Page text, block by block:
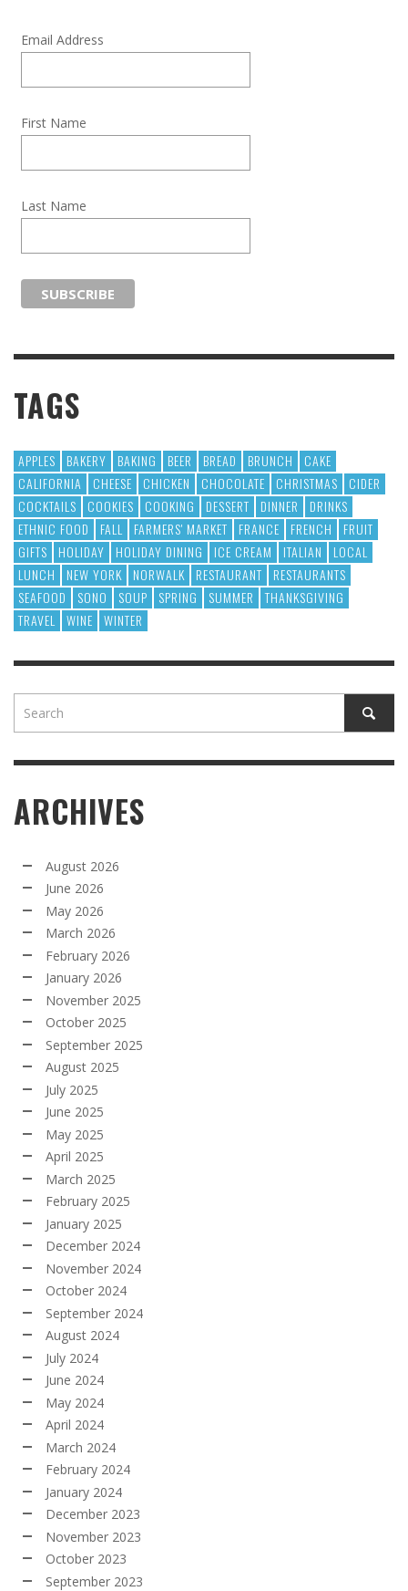
Email Address
First Name
Last Name
TAGS
APPLES BAKERY BAKING BEER BREAD BRUNCH
CAKE
CALIFORNIA
CHEESE CHICKEN CHOCOLATE CHRISTMAS
CIDER
COCKTAILS
COOKIES COOKING DESSERT DINNER
DRINKS
ETHNIC FOOD
FALL FARMERS' MARKET FRANCE FRENCH
FRUIT
GIFTS
HOLIDAY HOLIDAY DINING ICE CREAM ITALIAN
LOCAL
LUNCH
NEW YORK NORWALK RESTAURANT
RESTAURANTS
SEAFOOD
SONO SOUP SPRING SUMMER
THANKSGIVING
TRAVEL
WINE WINTER
ARCHIVES
August 2026
June 2026
May 2026
March 2026
February 2026
January 2026
November 2025
October 2025
September 2025
August 2025
July 2025
June 2025
May 2025
April 2025
March 2025
February 2025
January 2025
December 2024
November 2024
October 2024
September 2024
August 2024
July 2024
June 2024
May 2024
April 2024
March 2024
February 2024
January 2024
December 2023
November 2023
October 2023
September 2023